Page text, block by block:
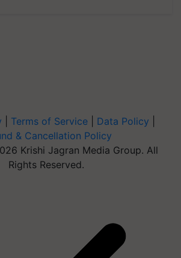
Terms of Service Data Policy
& Cancellation Policy
Krishi Jagran Media Group. All
Rights Reserved.